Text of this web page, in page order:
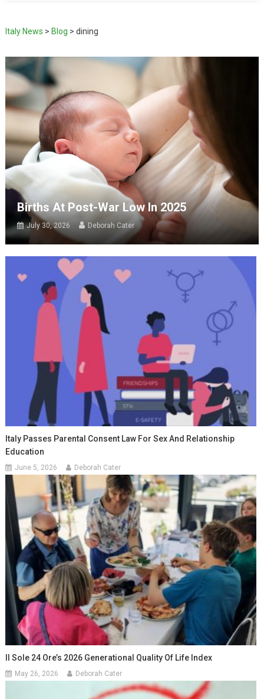
Italy News > Blog > dining
Births At Post-War Low In 2025
July 30, 2026 Deborah Cater
Italy Passes Parental Consent Law For Sex And Relationship
Education
June 5, 2026 Deborah Cater
Il Sole 24 Ore’s 2026 Generational Quality Of Life Index
May 26, 2026 Deborah Cater